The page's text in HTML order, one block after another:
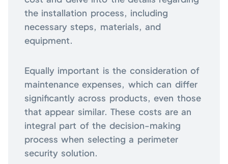
the installation process, including
necessary steps, materials, and
equipment.
Equally important is the consideration of
maintenance expenses, which can differ
significantly across products, even those
that appear similar. These costs are an
integral part of the decision-making
process when selecting a perimeter
security solution.